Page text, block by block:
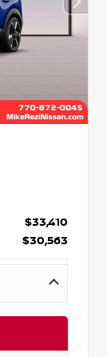
$33,410
$30,563